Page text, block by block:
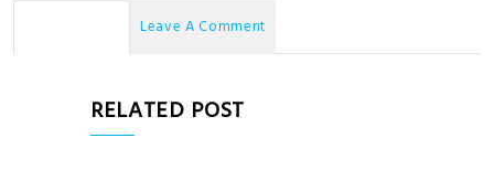
Leave A Comment
RELATED POST